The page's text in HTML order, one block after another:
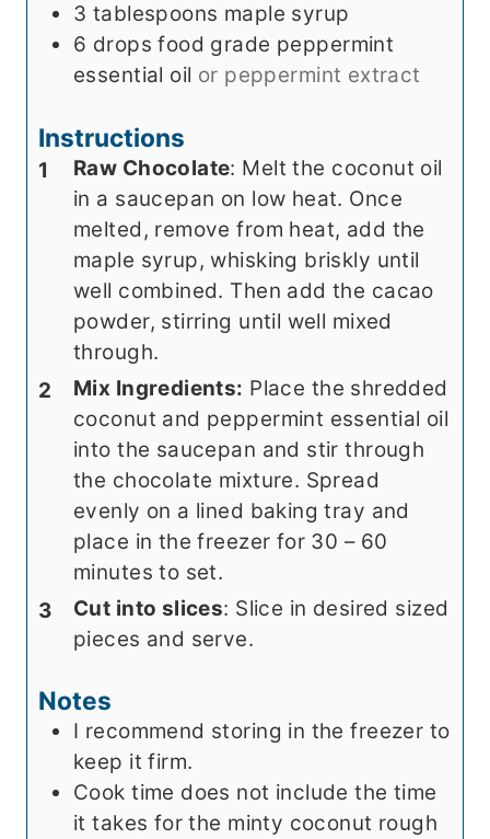
3 tablespoons maple syrup
6 drops food grade peppermint
essential oil or peppermint extract
Instructions
Raw Chocolate: Melt the coconut oil
in a saucepan on low heat. Once
melted, remove from heat, add the
maple syrup, whisking briskly until
well combined. Then add the cacao
powder, stirring until well mixed
through.
Mix Ingredients: Place the shredded
coconut and peppermint essential oil
into the saucepan and stir through
the chocolate mixture. Spread
evenly on a lined baking tray and
place in the freezer for 30 – 60
minutes to set.
Cut into slices: Slice in desired sized
pieces and serve.
Notes
I recommend storing in the freezer to
keep it firm.
Cook time does not include the time
it takes for the minty coconut rough